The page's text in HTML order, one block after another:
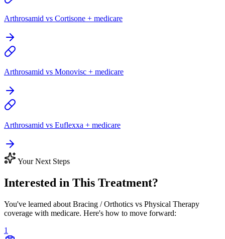
Arthrosamid vs Cortisone + medicare
Arthrosamid vs Monovisc + medicare
Arthrosamid vs Euflexxa + medicare
Your Next Steps
Interested in This Treatment?
You've learned about Bracing / Orthotics vs Physical Therapy
coverage with medicare. Here's how to move forward:
1